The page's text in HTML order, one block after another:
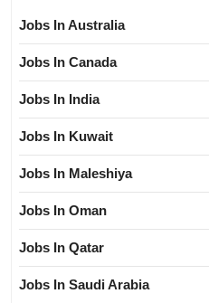
Jobs In Australia
Jobs In Canada
Jobs In India
Jobs In Kuwait
Jobs In Maleshiya
Jobs In Oman
Jobs In Qatar
Jobs In Saudi Arabia